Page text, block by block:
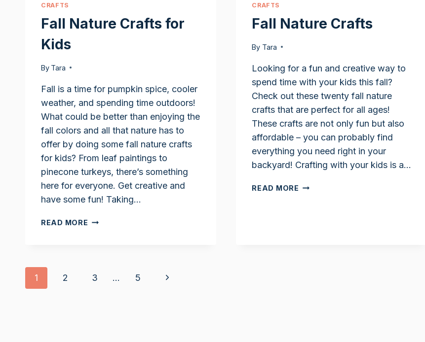
CRAFTS
Fall Nature Crafts for
Kids
By Tara
Fall is a time for pumpkin spice, cooler
weather, and spending time outdoors!
What could be better than enjoying the
fall colors and all that nature has to
offer by doing some fall nature crafts
for kids? From leaf paintings to
pinecone turkeys, there’s something
here for everyone. Get creative and
have some fun! Taking…
READ MORE FALL
CRAFTS
Fall Nature Crafts
By Tara
Looking for a fun and creative way to
spend time with your kids this fall?
Check out these twenty fall nature
crafts that are perfect for all ages!
These crafts are not only fun but also
affordable – you can probably find
everything you need right in your
backyard! Crafting with your kids is a…
READ MORE FALL
Page
1 2 3 … 5
Next